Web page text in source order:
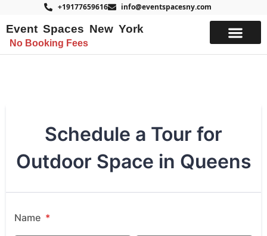
+19177659616 info@eventspacesny.com
Event Spaces New York
No Booking Fees
Schedule a Tour for
Outdoor Space in Queens
Name *